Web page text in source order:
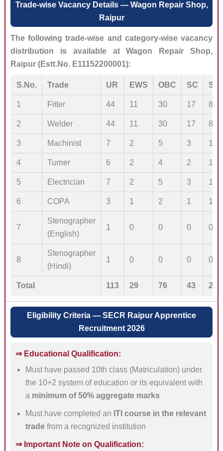
Trade-wise Vacancy Details — Wagon Repair Shop,
Raipur
The following trade-wise and category-wise vacancy
distribution is available at Wagon Repair Shop,
Raipur (Estt.No. E11152200001):
S.No. Trade UR EWS OBC SC ST
1 Fitter 44 11 30 17 8
2 Welder 44 11 30 17 8
3 Machinist 7 2 5 3 1
4 Turner 6 2 4 2 1
5 Electrician 7 2 5 3 1
6 COPA 3 1 2 1 1
7
Stenographer
(English)
1 0 0 0 0
8
Stenographer
(Hindi)
1 0 0 0 0
Total 113 29 76 43 20
Eligibility Criteria — SECR Raipur Apprentice
Recruitment 2026
⇒ Educational Qualification:
Must have passed 10th class (Matriculation) under
the 10+2 system of education or its equivalent with
a minimum of 50% aggregate marks
Must have completed an ITI course in the relevant
tradefrom a recognized institution
⇒ Important Note on Qualification: